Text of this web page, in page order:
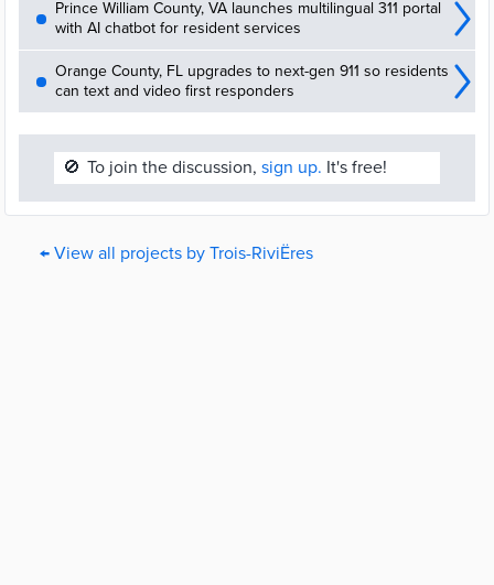
Prince William County, VA launches multilingual 311 portal
with AI chatbot for resident services
Orange County, FL upgrades to next-gen 911 so residents
can text and video first responders
🚫 To join the discussion, sign up. It's free!
← View all projects by Trois-RiviËres